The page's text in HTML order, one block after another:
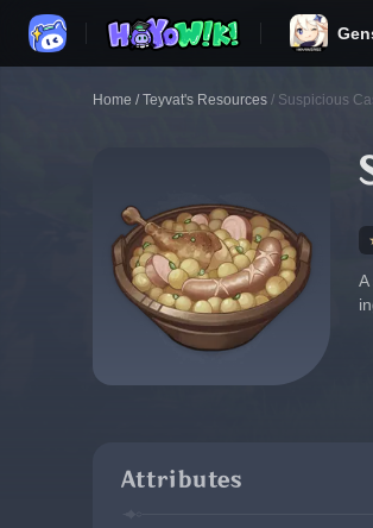
Home / Teyvat's Resources / Suspicious
A
Attributes